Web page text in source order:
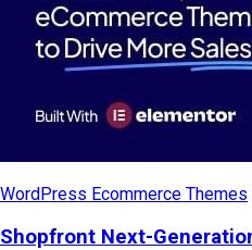
WordPress Ecommerce Themes
Shopfront Next-